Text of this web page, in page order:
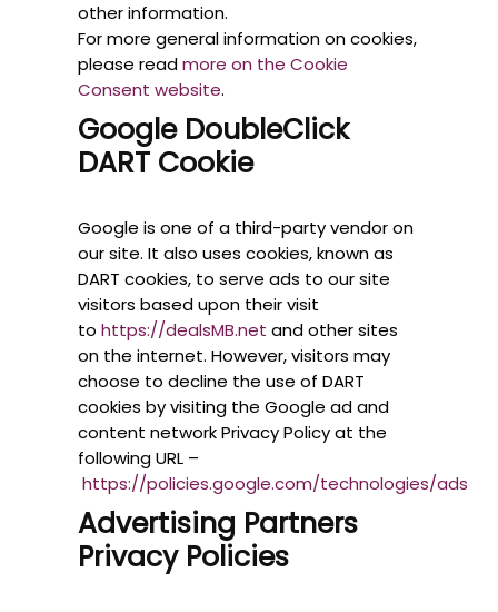
other information.
For more general information on cookies,
please readmore on the Cookie
Consent website.
Google DoubleClick
DART Cookie
Google is one of a third-party vendor on
our site. It also uses cookies, known as
DART cookies, to serve ads to our site
visitors based upon their visit
to https://dealsMB.net and other sites
on the internet. However, visitors may
choose to decline the use of DART
cookies by visiting the Google ad and
content network Privacy Policy at the
following URL –
https://policies.google.com/technologies/ads
Advertising Partners
Privacy Policies